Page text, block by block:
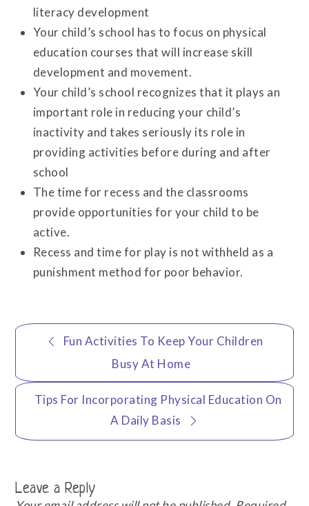
literacy development
Your child’s school has to focus on physical
education courses that will increase skill
development and movement.
Your child’s school recognizes that it plays an
important role in reducing your child’s
inactivity and takes seriously its role in
providing activities before during and after
school
The time for recess and the classrooms
provide opportunities for your child to be
active.
Recess and time for play is not withheld as a
punishment method for poor behavior.
Post
navigation
Fun Activities To Keep Your Children
Busy At Home
Tips For Incorporating Physical Education On
A Daily Basis
Leave a Reply